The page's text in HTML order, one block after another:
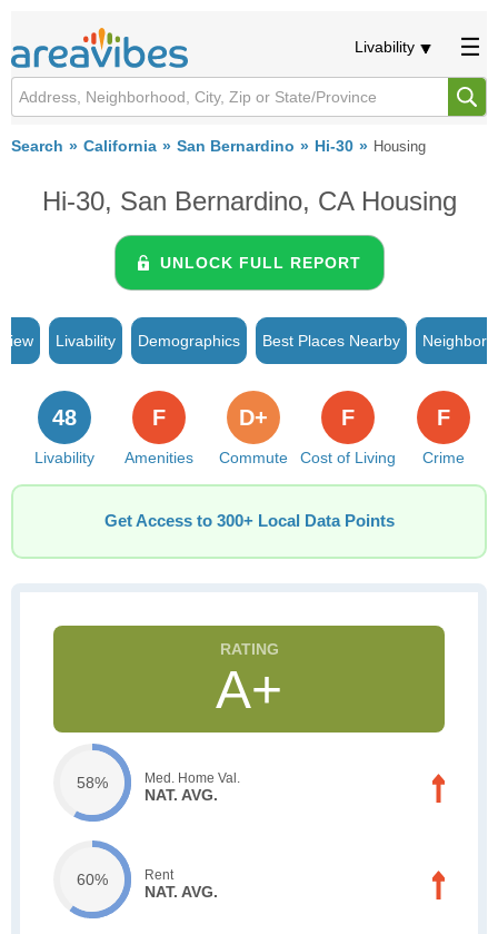
Livability
Search California San Bernardino Hi-30 Housing
Hi-30, San Bernardino, CA Housing
UNLOCK FULL REPORT
Livability Demographics Best Places Nearby
Livability
48
Amenities
F
Commute
D+
Cost of Living
F
Crime
F
Get Access to 300+ Local Data Points
A+
58% Med. Home Val.
NAT. AVG.
60% Rent
NAT. AVG.